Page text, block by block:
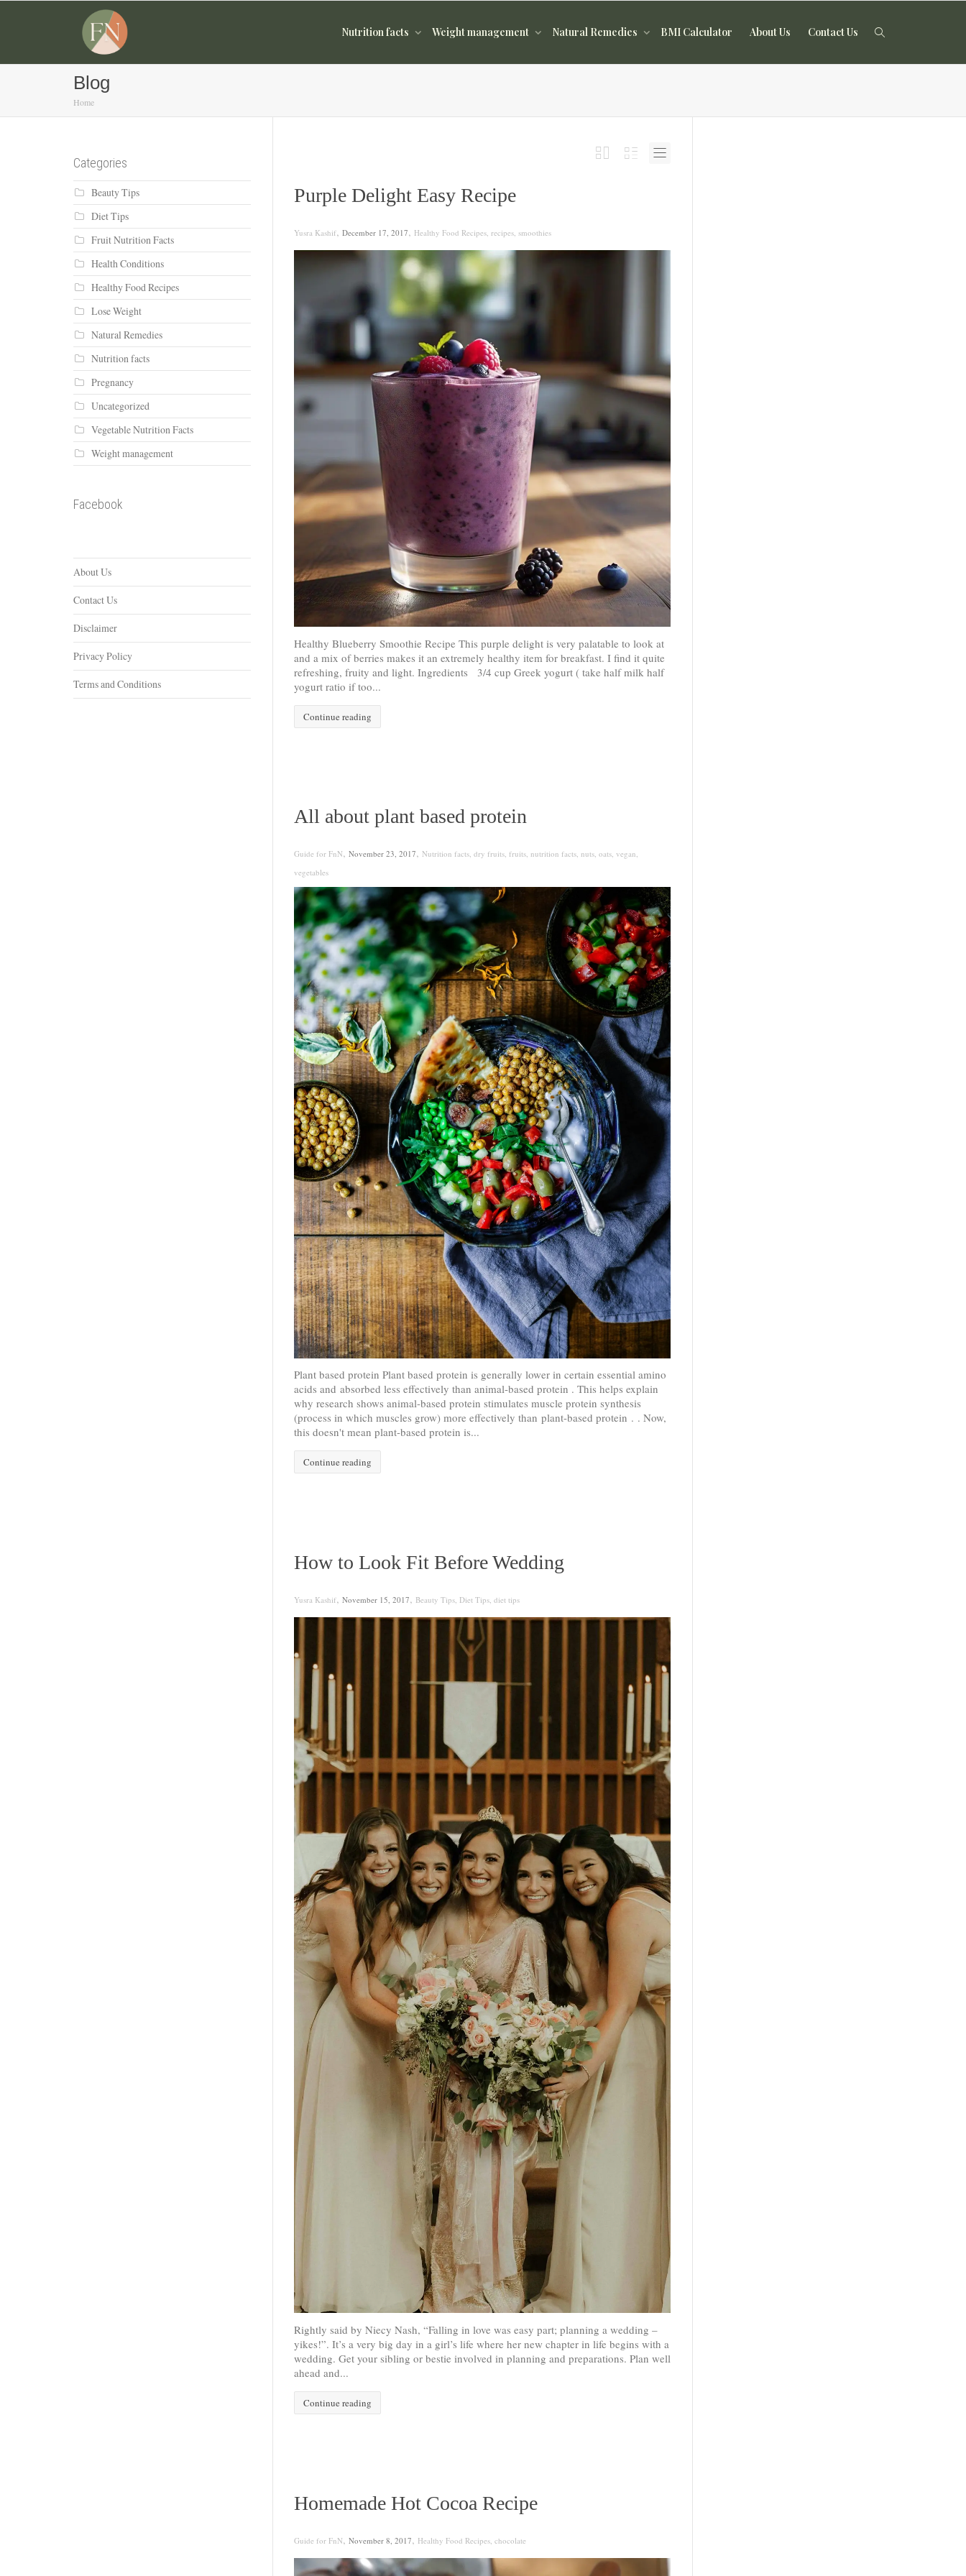
Nutrition facts Weight management Natural Remedies BMI Calculator About Us Contact Us
Blog
Home
Purple Delight Easy Recipe
Yusra Kashif, December 17, 2017, Healthy Food Recipes, recipes, smoothies
Healthy Blueberry Smoothie Recipe This purple delight is very palatable to look at
and a mix of berries makes it an extremely healthy item for breakfast. I find it quite
refreshing, fruity and light. Ingredients 3/4 cup Greek yogurt ( take half milk half
yogurt ratio if too...
Continue reading
All about plant based protein
Guide for FnN, November 23, 2017, Nutrition facts, dry fruits, fruits, nutrition facts, nuts, oats, vegan,
vegetables
Plant based protein Plant based protein is generally lower in certain essential amino
acids and absorbed less effectively than animal-based protein . This helps explain
why research shows animal-based protein stimulates muscle protein synthesis
(process in which muscles grow) more effectively than plant-based protein . . Now,
this doesn't mean plant-based protein is...
Continue reading
How to Look Fit Before Wedding
Yusra Kashif, November 15, 2017, Beauty Tips, Diet Tips, diet tips
Rightly said by Niecy Nash, “Falling in love was easy part; planning a wedding –
yikes!”. It’s a very big day in a girl’s life where her new chapter in life begins with a
wedding. Get your sibling or bestie involved in planning and preparations. Plan well
ahead and...
Continue reading
Homemade Hot Cocoa Recipe
Guide for FnN, November 8, 2017, Healthy Food Recipes, chocolate
Categories
Beauty Tips
Diet Tips
Fruit Nutrition Facts
Health Conditions
Healthy Food Recipes
Lose Weight
Natural Remedies
Nutrition facts
Pregnancy
Uncategorized
Vegetable Nutrition Facts
Weight management
Facebook
About Us
Contact Us
Disclaimer
Privacy Policy
Terms and Conditions